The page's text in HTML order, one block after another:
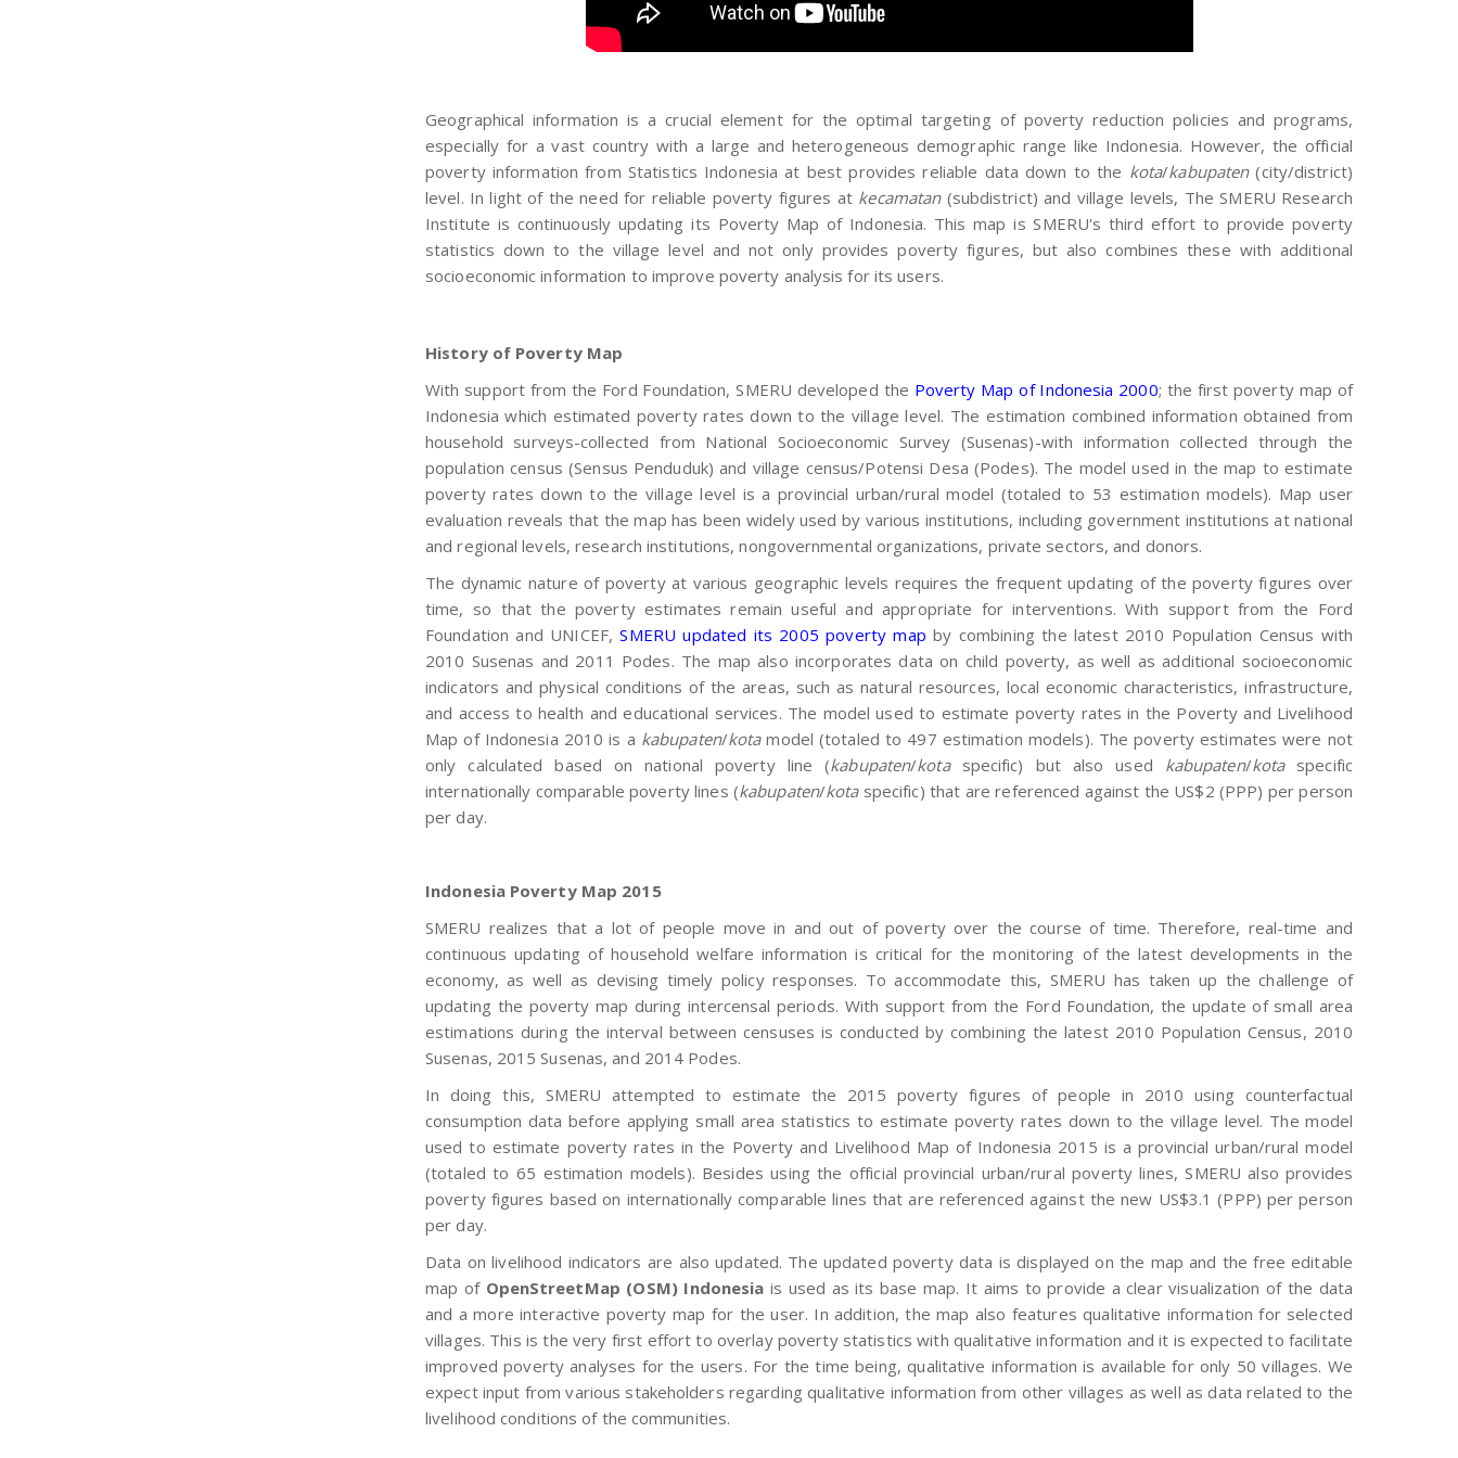
Geographical information is a crucial element for the optimal targeting of poverty reduction policies and programs,
especially for a vast country with a large and heterogeneous demographic range like Indonesia. However, the official
poverty information from Statistics Indonesia at best provides reliable data down to the kota/kabupaten(city/district)
level. In light of the need for reliable poverty figures at kecamatan(subdistrict) and village levels, The SMERU Research
Institute is continuously updating its Poverty Map of Indonesia. This map is SMERU's third effort to provide poverty
statistics down to the village level and not only provides poverty figures, but also combines these with additional
socioeconomic information to improve poverty analysis for its users.
History of Poverty Map
With support from the Ford Foundation, SMERU developed the Poverty Map of Indonesia 2000; the first poverty map of
Indonesia which estimated poverty rates down to the village level. The estimation combined information obtained from
household surveys-collected from National Socioeconomic Survey (Susenas)-with information collected through the
population census (Sensus Penduduk) and village census/Potensi Desa (Podes). The model used in the map to estimate
poverty rates down to the village level is a provincial urban/rural model (totaled to 53 estimation models). Map user
evaluation reveals that the map has been widely used by various institutions, including government institutions at national
and regional levels, research institutions, nongovernmental organizations, private sectors, and donors.
The dynamic nature of poverty at various geographic levels requires the frequent updating of the poverty figures over
time, so that the poverty estimates remain useful and appropriate for interventions. With support from the Ford
Foundation and UNICEF,SMERU updated its 2005 poverty map by combining the latest 2010 Population Census with
2010 Susenas and 2011 Podes. The map also incorporates data on child poverty, as well as additional socioeconomic
indicators and physical conditions of the areas, such as natural resources, local economic characteristics, infrastructure,
and access to health and educational services. The model used to estimate poverty rates in the Poverty and Livelihood
Map of Indonesia 2010 is a kabupaten/kotamodel (totaled to 497 estimation models). The poverty estimates were not
only calculated based on national poverty line (kabupaten/kotaspecific) but also used kabupaten/kotaspecific
internationally comparable poverty lines (kabupaten/kotaspecific) that are referenced against the US$2 (PPP) per person
per day.
Indonesia Poverty Map 2015
SMERU realizes that a lot of people move in and out of poverty over the course of time. Therefore, real-time and
continuous updating of household welfare information is critical for the monitoring of the latest developments in the
economy, as well as devising timely policy responses. To accommodate this, SMERU has taken up the challenge of
updating the poverty map during intercensal periods. With support from the Ford Foundation, the update of small area
estimations during the interval between censuses is conducted by combining the latest 2010 Population Census, 2010
Susenas, 2015 Susenas, and 2014 Podes.
In doing this, SMERU attempted to estimate the 2015 poverty figures of people in 2010 using counterfactual
consumption data before applying small area statistics to estimate poverty rates down to the village level. The model
used to estimate poverty rates in the Poverty and Livelihood Map of Indonesia 2015 is a provincial urban/rural model
(totaled to 65 estimation models). Besides using the official provincial urban/rural poverty lines, SMERU also provides
poverty figures based on internationally comparable lines that are referenced against the new US$3.1 (PPP) per person
per day.
Data on livelihood indicators are also updated. The updated poverty data is displayed on the map and the free editable
map of OpenStreetMap (OSM) Indonesia is used as its base map. It aims to provide a clear visualization of the data
and a more interactive poverty map for the user. In addition, the map also features qualitative information for selected
villages. This is the very first effort to overlay poverty statistics with qualitative information and it is expected to facilitate
improved poverty analyses for the users. For the time being, qualitative information is available for only 50 villages. We
expect input from various stakeholders regarding qualitative information from other villages as well as data related to the
livelihood conditions of the communities.